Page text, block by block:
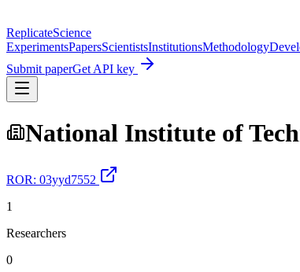
ReplicateScience
ExperimentsPapersScientistsInstitutionsMethodology
Submit paperGet API key
National Institute of
ROR: 03yyd7552
1
Researchers
0